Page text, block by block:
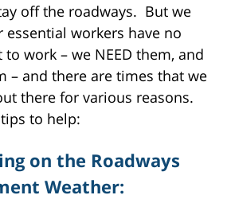
off the roadways. But we
workers have no
work – we NEED them, and
– and there are times that we
there for various reasons.
to help:
on the Roadways
Weather: